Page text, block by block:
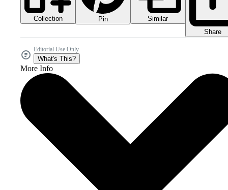
Collection Pin
Similar
Share
Editorial Use Only
What's This?
More Info